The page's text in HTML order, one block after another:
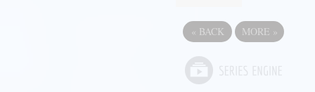
« BACK MORE »